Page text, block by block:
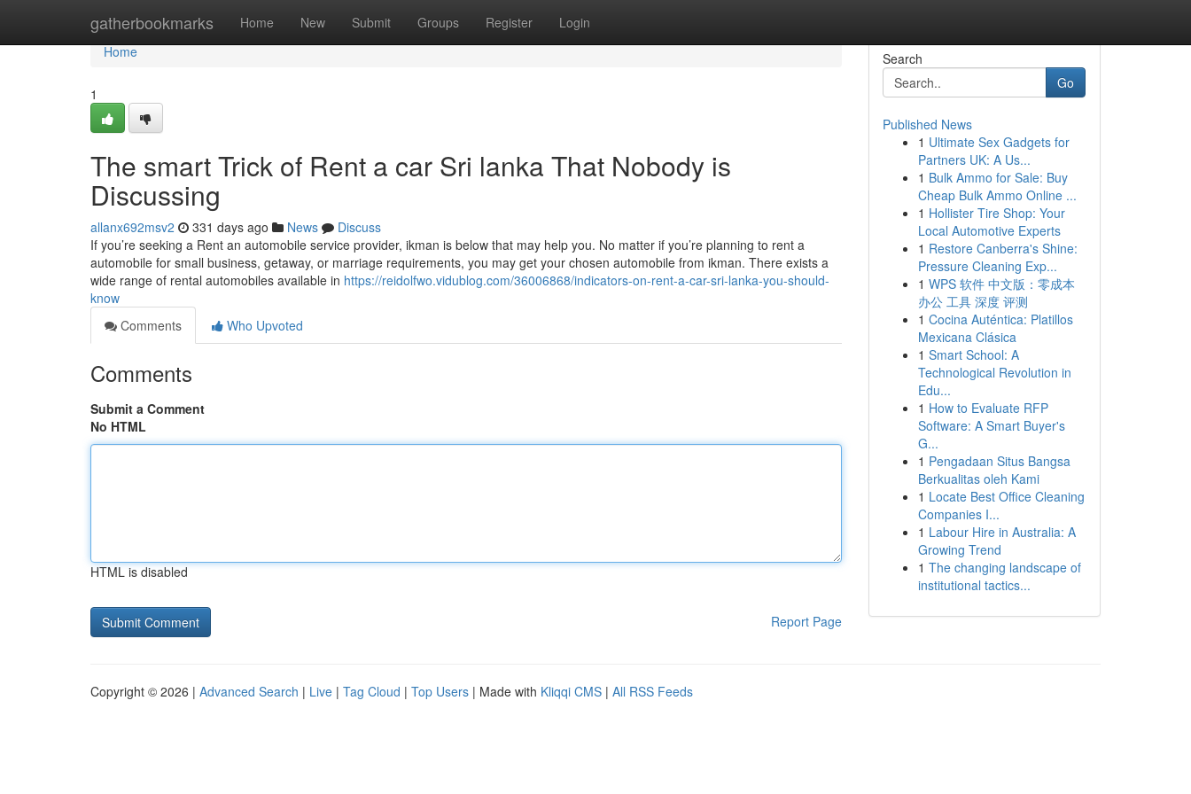
gatherbookmarks Home New Submit Groups Register Login
Home
Home
1
The smart Trick of Rent a car Sri lanka That Nobody is
Discussing
allanx692msv2 331 days ago News
Discuss
If you’re seeking a Rent an automobile service provider, ikman is below that may help you. No matter if you’re planning to rent a
automobile for small business, getaway, or marriage requirements, you may get your chosen automobile from ikman. There exists a
wide range of rental automobiles available in https://reidolfwo.vidublog.com/36006868/indicators-on-rent-a-car-sri-lanka-you-should-
know
Comments
Who Upvoted
Comments
Submit a Comment
No HTML
HTML is disabled
Report Page
Search
Go
Published News
1 Ultimate Sex Gadgets for
Partners UK: A Us...
1 Bulk Ammo for Sale: Buy
Cheap Bulk Ammo Online ...
1 Hollister Tire Shop: Your
Local Automotive Experts
1 Restore Canberra's Shine:
Pressure Cleaning Exp...
1 WPS 软件 中文版：零成本
办公 工具 深度 评测
1 Cocina Auténtica: Platillos
Mexicana Clásica
1 Smart School: A
Technological Revolution in
Edu...
1 How to Evaluate RFP
Software: A Smart Buyer's
G...
1 Pengadaan Situs Bangsa
Berkualitas oleh Kami
1 Locate Best Office Cleaning
Companies I...
1 Labour Hire in Australia: A
Growing Trend
1 The changing landscape of
institutional tactics...
Copyright © 2026 | Advanced Search | Live | Tag Cloud | Top Users | Made with Kliqqi CMS | All RSS Feeds